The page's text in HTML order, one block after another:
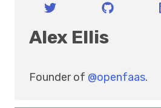
Alex Ellis
Founder of @openfaas.